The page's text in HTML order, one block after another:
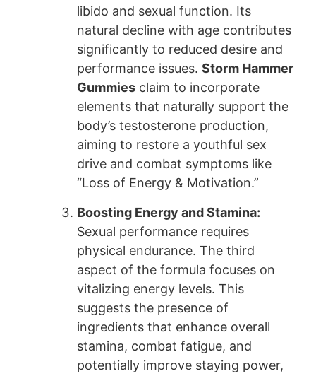
libido and sexual function. Its
natural decline with age contributes
significantly to reduced desire and
performance issues. Storm Hammer
Gummies claim to incorporate
elements that naturally support the
body’s testosterone production,
aiming to restore a youthful sex
drive and combat symptoms like
“Loss of Energy & Motivation.”
Boosting Energy and Stamina:
Sexual performance requires
physical endurance. The third
aspect of the formula focuses on
vitalizing energy levels. This
suggests the presence of
ingredients that enhance overall
stamina, combat fatigue, and
potentially improve staying power,